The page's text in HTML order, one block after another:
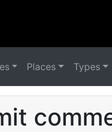
Places Types